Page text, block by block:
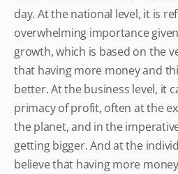
day. At the national level, it is
overwhelming importance
growth, which is based on the
that having more money and
better. At the business level, it
primacy of profit, often at the
the planet, and in the
getting bigger. And at the
believe that having more